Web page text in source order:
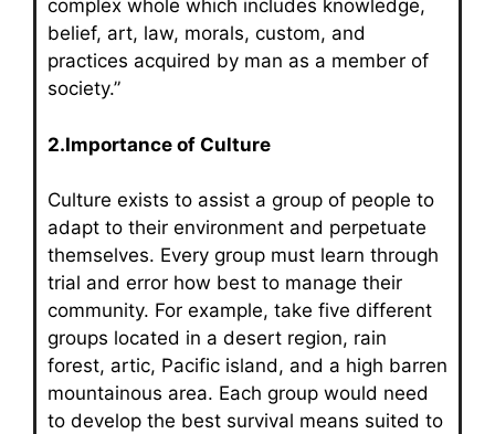
complex whole which includes knowledge,
belief, art, law, morals, custom, and
practices acquired by man as a member of
society.”
2.Importance of Culture
Culture exists to assist a group of people to
adapt to their environment and perpetuate
themselves. Every group must learn through
trial and error how best to manage their
community. For example, take five different
groups located in a desert region, rain
forest, artic, Pacific island, and a high barren
mountainous area. Each group would need
to develop the best survival means suited to